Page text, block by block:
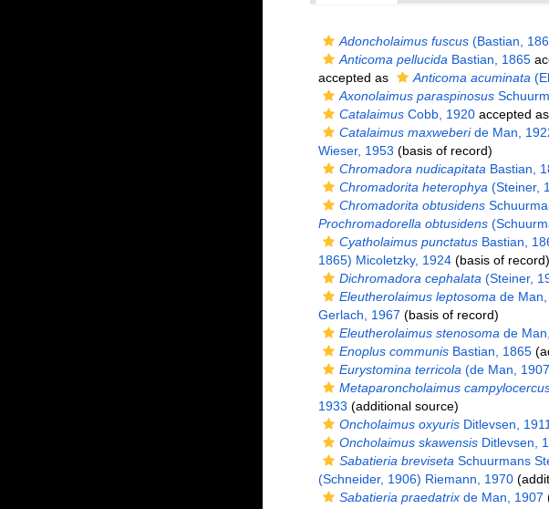
Adoncholaimus fuscus(Bastian,
Anticoma pellucida Bastian, 1865
accepted as
Anticoma acuminata
Axonolaimus paraspinosus
CatalaimusCobb, 1920accepted as
Catalaimus maxweberide Man,
Wieser, 1953 (basis of record)
Chromadora nudicapitata Bastian,
Chromadorita heterophya (Steiner,
Chromadorita obtusidens
Prochromadorella obtusidens
Cyatholaimus punctatusBastian,
1865) Micoletzky, 1924(basis of record)
Dichromadora cephalata (Steiner,
Eleutherolaimus leptosoma de
Gerlach, 1967 (basis of record)
Eleutherolaimus stenosoma de
Enoplus communisBastian, 1865
Eurystomina terricola (de Man,
Metaparoncholaimus
1933 (additional source)
Oncholaimus oxyurisDitlevsen, 1911
Oncholaimus skawensisDitlevsen,
Sabatieria breviseta Schuurmans
(Schneider, 1906) Riemann, 1970
Sabatieria praedatrixde Man, 1907